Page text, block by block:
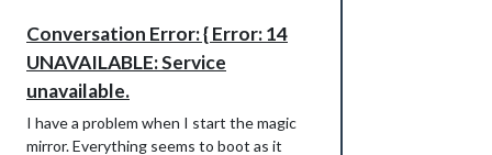
Module helper loaded: updatenotification
No helper found for module: clock.
Initializing new module helper …
Module helper loaded: calendar
No helper found for module: compliments.
Conversation Error: { Error: 14
UNAVAILABLE: Service
unavailable.
I have a problem when I start the magic
mirror. Everything seems to boot as it